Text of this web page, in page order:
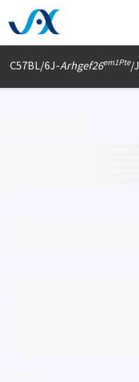
C57BL/6J-Arhgef26em1Pte/J
Print